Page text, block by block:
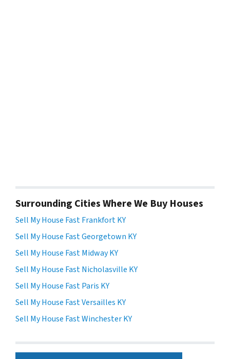
Surrounding Cities Where We Buy Houses
Sell My House Fast Frankfort KY
Sell My House Fast Georgetown KY
Sell My House Fast Midway KY
Sell My House Fast Nicholasville KY
Sell My House Fast Paris KY
Sell My House Fast Versailles KY
Sell My House Fast Winchester KY